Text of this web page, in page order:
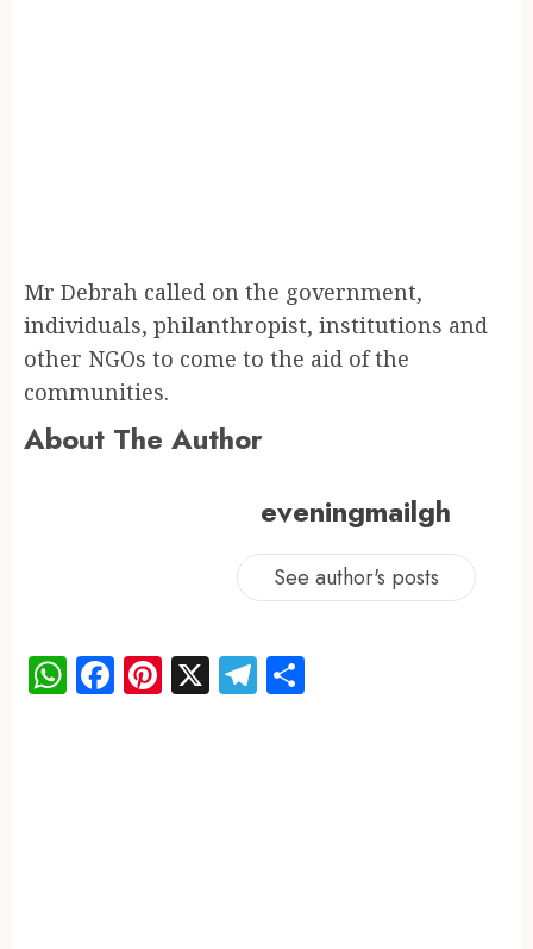
Mr Debrah called on the government,
individuals, philanthropist, institutions and
other NGOs to come to the aid of the
communities.
About The Author
eveningmailgh
See author's posts
WhatsApp
Facebook
Pinterest
X Telegram